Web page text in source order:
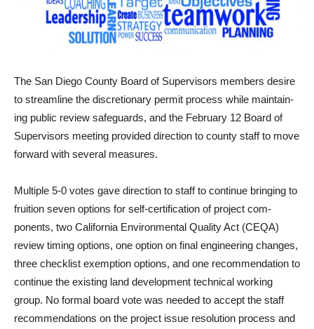
The San Diego County Board of Supervisors members desire
to streamline the discretionary permit process while maintain­
ing public review safeguards, and the February 12 Board of
Supervisors meeting provided direction to county staff to move
forward with several measures.
Multiple 5-0 votes gave direction to staff to continue bringing to
fruition seven options for self-certification of project com­
ponents, two California Environmental Quality Act (CEQA)
review timing options, one option on final engineering changes,
three checklist exemption options, and one recommendation to
continue the existing land development technical working
group. No formal board vote was needed to accept the staff
rec­ommendations on the project issue resolution process and